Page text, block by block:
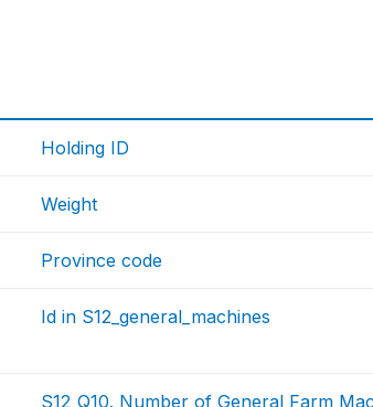
Holding ID
Weight
Province code
Id in S12_general_machines
S12_Q10. Number of General Farm